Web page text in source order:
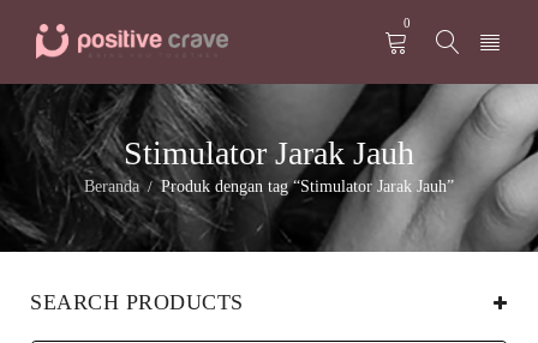
0
Stimulator Jarak Jauh
Beranda / Produk dengan tag “Stimulator Jarak Jauh”
SEARCH PRODUCTS